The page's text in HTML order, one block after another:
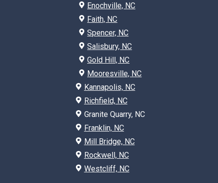
Enochville, NC
Faith, NC
Spencer, NC
Salisbury, NC
Gold Hill, NC
Mooresville, NC
Kannapolis, NC
Richfield, NC
Granite Quarry, NC
Franklin, NC
Mill Bridge, NC
Rockwell, NC
Westcliff, NC